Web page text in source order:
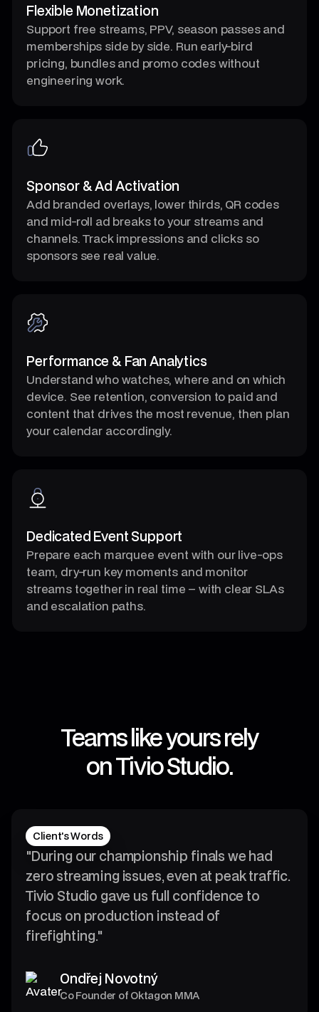
Flexible Monetization
Support free streams, PPV, season passes and
memberships side by side. Run early-bird
pricing, bundles and promo codes without
engineering work.
Sponsor & Ad Activation
Add branded overlays, lower thirds, QR codes
and mid-roll ad breaks to your streams and
channels. Track impressions and clicks so
sponsors see real value.
Performance & Fan Analytics
Understand who watches, where and on which
device. See retention, conversion to paid and
content that drives the most revenue, then plan
your calendar accordingly.
Dedicated Event Support
Prepare each marquee event with our live-ops
team, dry-run key moments and monitor
streams together in real time – with clear SLAs
and escalation paths.
Teams like yours rely
on Tivio Studio.
Client's Words
"During our championship finals we had
zero streaming issues, even at peak traffic.
Tivio Studio gave us full confidence to
focus on production instead of
firefighting."
Ondřej Novotný
Co Founder of Oktagon MMA
0
9
4
3
7
8
6
4
0
9